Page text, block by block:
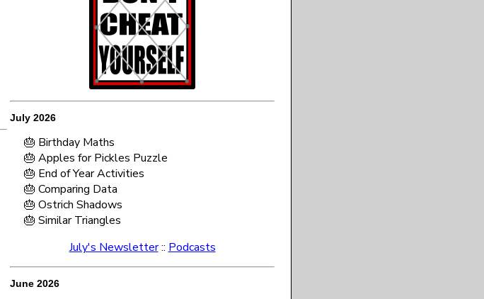
July 2026
🎂 Birthday Maths
🎂 Apples for Pickles Puzzle
🎂 End of Year Activities
🎂 Comparing Data
🎂 Ostrich Shadows
🎂 Similar Triangles
July's Newsletter:: Podcasts
June 2026